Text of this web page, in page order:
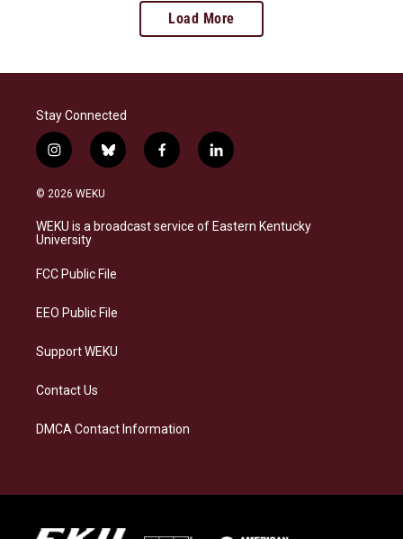
Load More
Stay Connected
i
n
s
a
g
a
b
l
s
k
f
a
b
o
l
i
e
d
© 2026 WEKU
WEKU is a broadcast service of Eastern Kentucky
University
FCC Public File
EEO Public File
Support WEKU
Contact Us
DMCA Contact Information